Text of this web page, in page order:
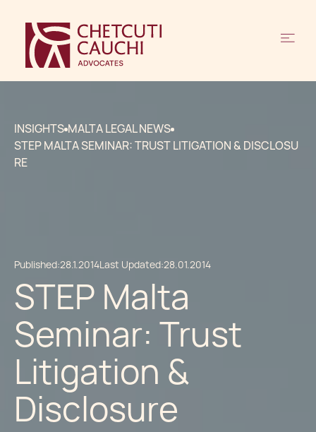
INSIGHTS MALTA LEGAL NEWS
STEP MALTA SEMINAR: TRUST LITIGATION & DISCLOSU
RE
Published:28.1.2014Last Updated:28.01.2014
STEP Malta
Seminar: Trust
Litigation &
Disclosure